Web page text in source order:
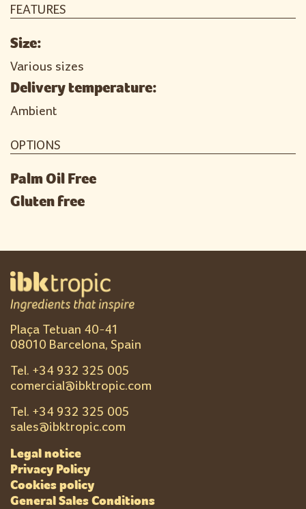
FEATURES
Size:
Various sizes
Delivery temperature:
Ambient
OPTIONS
Palm Oil Free
Gluten free
Plaça Tetuan 40-41
08010 Barcelona, Spain
Tel. +34 932 325 005
comercial@ibktropic.com
Tel. +34 932 325 005
sales@ibktropic.com
Legal notice
Privacy Policy
Cookies policy
General Sales Conditions